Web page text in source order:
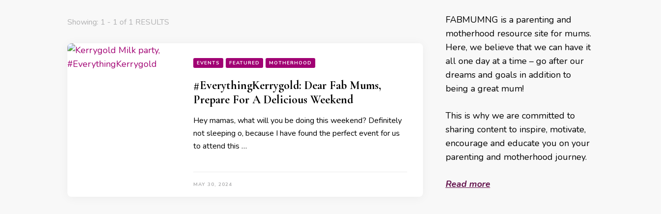
Showing: 1 - 1 of 1 RESULTS
EVENTS FEATURED MOTHERHOOD
#EverythingKerrygold: Dear Fab Mums,
Prepare For A Delicious Weekend
Hey mamas, what will you be doing this weekend? Definitely
not sleeping o, because I have found the perfect event for us
to attend this …
MAY 30, 2024
FABMUMNG is a parenting and
motherhood resource site for mums.
Here, we believe that we can have it
all one day at a time – go after our
dreams and goals in addition to
being a great mum!
This is why we are committed to
sharing content to inspire, motivate,
encourage and educate you on your
parenting and motherhood journey.
Read more